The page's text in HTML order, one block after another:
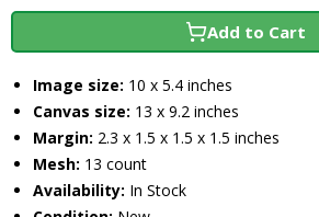
Add to Cart
Image size: 10 x 5.4 inches
Canvas size: 13 x 9.2 inches
Margin: 2.3 x 1.5 x 1.5 x 1.5 inches
Mesh: 13 count
Availability: In Stock